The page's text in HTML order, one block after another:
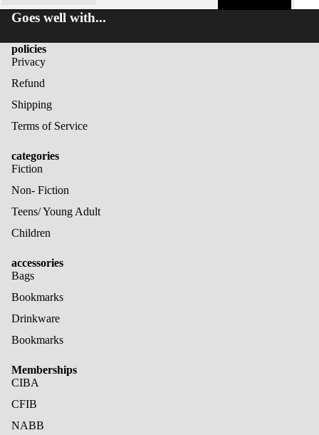
Goes well with...
policies
Privacy
Refund
Shipping
Terms of Service
categories
Fiction
Non- Fiction
Teens/ Young Adult
Children
accessories
Bags
Bookmarks
Drinkware
Bookmarks
Memberships
CIBA
CFIB
NABB